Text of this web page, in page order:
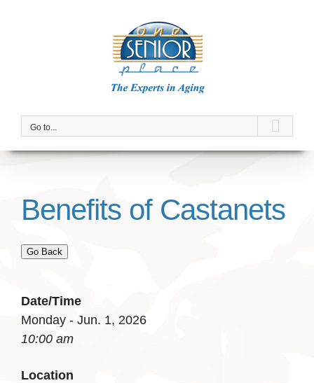
Go to...
Benefits of Castanets
Go Back
Date/Time
Monday - Jun. 1, 2026
10:00 am
Location